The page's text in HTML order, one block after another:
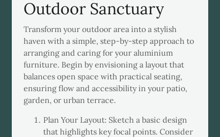
Outdoor Sanctuary
Transform your outdoor area into a stylish
haven with a simple, step-by-step approach to
arranging and caring for your aluminium
furniture. Begin by envisioning a layout that
balances open space with practical seating,
ensuring flow and accessibility in your patio,
garden, or urban terrace.
Plan Your Layout: Sketch a basic design
that highlights key focal points. Consider